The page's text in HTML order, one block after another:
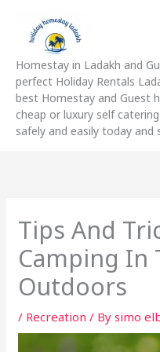
content
Homestay in Ladakh and
perfect Holiday Rentals
best Homestay and Guest
cheap or luxury self
safely and easily today and
Tips And
Camping In
Outdoors
/ Recreation / Bysimo